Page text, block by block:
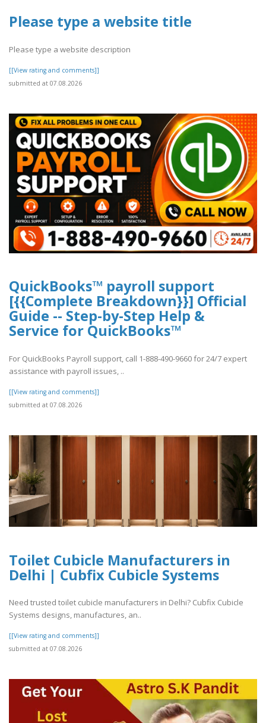
Please type a website title
Please type a website description
[[View rating and comments]]
submitted at 07.08.2026
QuickBooks™ payroll support
[{{Complete Breakdown}}] Official
Guide -- Step-by-Step Help &
Service for QuickBooks™
For QuickBooks Payroll support, call 1-888-490-9660 for 24/7 expert
assistance with payroll issues, ..
[[View rating and comments]]
submitted at 07.08.2026
Toilet Cubicle Manufacturers in
Delhi | Cubfix Cubicle Systems
Need trusted toilet cubicle manufacturers in Delhi? Cubfix Cubicle
Systems designs, manufactures, an..
[[View rating and comments]]
submitted at 07.08.2026